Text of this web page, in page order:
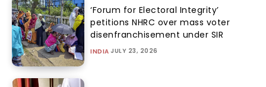
‘Forum for Electoral Integrity’
petitions NHRC over mass voter
disenfranchisement under SIR
INDIA JULY 23, 2026